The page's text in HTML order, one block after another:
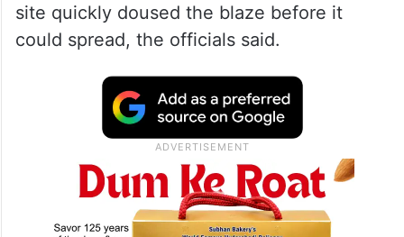
site quickly doused the blaze before it
could spread, the officials said.